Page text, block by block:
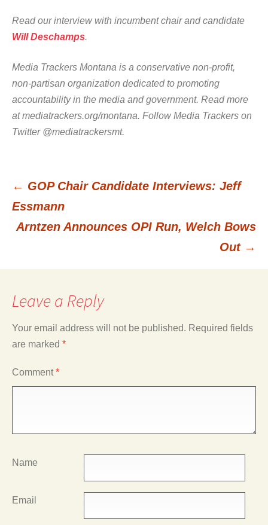
Read our interview with incumbent chair and candidate
Will Deschamps.
Media Trackers Montana is a conservative non-profit,
non-partisan organization dedicated to promoting
accountability in the media and government. Read more
at mediatrackers.org/montana. Follow Media Trackers on
Twitter @mediatrackersmt.
Post
← GOP Chair Candidate Interviews: Jeff
Essmann
Arntzen Announces OPI Run, Welch Bows
Out →
Leave a Reply
Your email address will not be published. Required fields
are marked *
Comment*
Name
Email